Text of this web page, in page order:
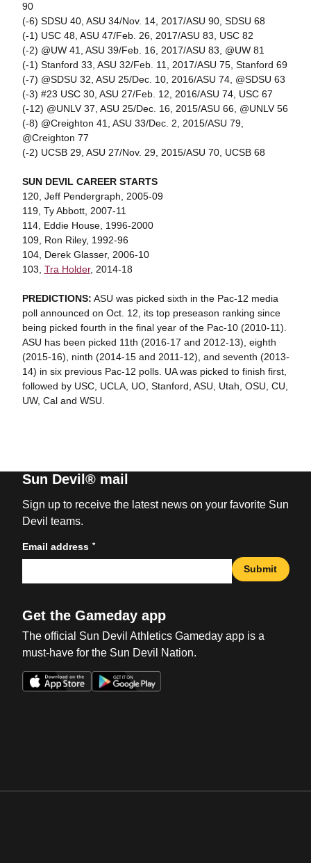
90
(-6) SDSU 40, ASU 34/Nov. 14, 2017/ASU 90, SDSU 68
(-1) USC 48, ASU 47/Feb. 26, 2017/ASU 83, USC 82
(-2) @UW 41, ASU 39/Feb. 16, 2017/ASU 83, @UW 81
(-1) Stanford 33, ASU 32/Feb. 11, 2017/ASU 75, Stanford 69
(-7) @SDSU 32, ASU 25/Dec. 10, 2016/ASU 74, @SDSU 63
(-3) #23 USC 30, ASU 27/Feb. 12, 2016/ASU 74, USC 67
(-12) @UNLV 37, ASU 25/Dec. 16, 2015/ASU 66, @UNLV 56
(-8) @Creighton 41, ASU 33/Dec. 2, 2015/ASU 79,
@Creighton 77
(-2) UCSB 29, ASU 27/Nov. 29, 2015/ASU 70, UCSB 68
SUN DEVIL CAREER STARTS
120, Jeff Pendergraph, 2005-09
119, Ty Abbott, 2007-11
114, Eddie House, 1996-2000
109, Ron Riley, 1992-96
104, Derek Glasser, 2006-10
103, Tra Holder, 2014-18
PREDICTIONS: ASU was picked sixth in the Pac-12 media
poll announced on Oct. 12, its top preseason ranking since
being picked fourth in the final year of the Pac-10 (2010-11).
ASU has been picked 11th (2016-17 and 2012-13), eighth
(2015-16), ninth (2014-15 and 2011-12), and seventh (2013-
14) in six previous Pac-12 polls. UA was picked to finish first,
followed by USC, UCLA, UO, Stanford, ASU, Utah, OSU, CU,
UW, Cal and WSU.
Sun Devil® mail
Sign up to receive the latest news on your favorite Sun
Devil teams.
Email address *
Submit
Get the Gameday app
The official Sun Devil Athletics Gameday app is a
must-have for the Sun Devil Nation.